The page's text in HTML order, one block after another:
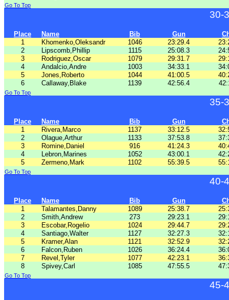
Go To Top
30-
Place Name Bib Gun
1
Khomenko,Oleksandr 1046 23:29.4
2
Lipscomb,Phillip 1115 25:08.3
3
Rodriguez,Oscar 1079 29:31.7
4
Andalcio,Andre 1003 34:33.1
5
Jones,Roberto 1044 41:00.5
6
Callaway,Blake 1139 42:56.4
Go To Top
35-
Place Name Bib Gun
1
Rivera,Marco 1137 33:12.5
2
Olague,Arthur 1133 37:53.8
3
Romine,Daniel 916 41:24.3
4
Lebron,Marines 1052 43:00.1
5
Zermeno,Mark 1102 55:39.5
Go To Top
40-
Place Name Bib Gun
1
Talamantes,Danny 1089 25:38.7
2
Smith,Andrew 273 29:23.1
3
Escobar,Rogelio 1024 29:44.7
4
Santiago,Walter 1127 32:27.3
5
Kramer,Alan 1121 32:52.9
6
Falcon,Ruben 1026 36:24.4
7
Revel,Tyler 1077 42:23.1
8
Spivey,Carl 1085 47:55.5
Go To Top
45-